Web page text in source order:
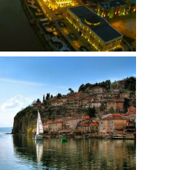
OHRID